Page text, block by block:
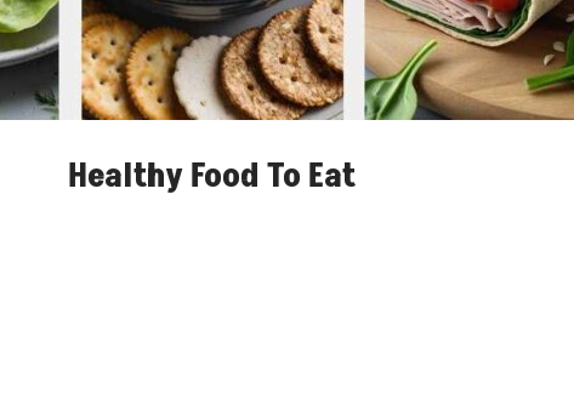
Healthy Food To Eat